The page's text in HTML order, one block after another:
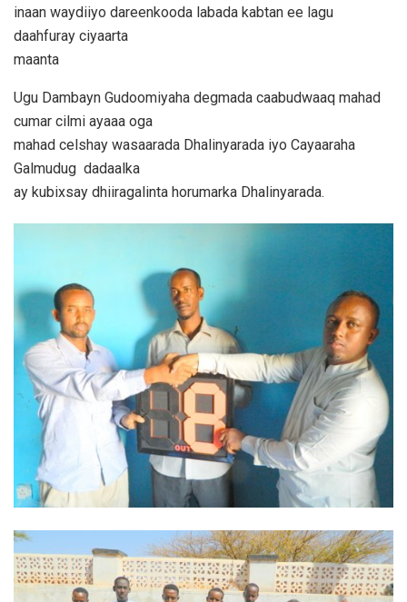
inaan waydiiyo dareenkooda labada kabtan ee lagu
daahfuray ciyaarta
maanta
Ugu Dambayn Gudoomiyaha degmada caabudwaaq mahad
cumar cilmi ayaaa oga
mahad celshay wasaarada Dhalinyarada iyo Cayaaraha
Galmudug dadaalka
ay kubixsay dhiiragalinta horumarka Dhalinyarada.